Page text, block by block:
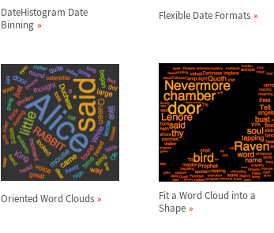
DateHistogram Date
Binning
Flexible Date Formats
Oriented Word Clouds
Fit a Word Cloud into a
Shape